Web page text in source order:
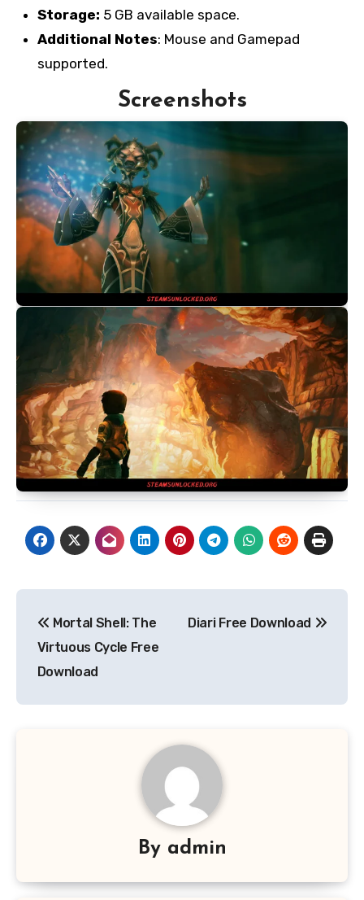
Storage: 5 GB available space.
Additional Notes: Mouse and Gamepad
supported.
Screenshots
navigation
Mortal Shell: The
Virtuous Cycle Free
Download
Diari Free Download
By admin